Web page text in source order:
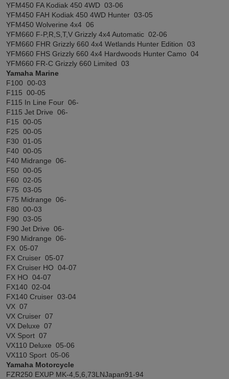
YFM450 FA Kodiak 450 4WD 03-06
YFM450 FAH Kodiak 450 4WD Hunter 03-05
YFM450 Wolverine 4x4 06
YFM660 F-P,R,S,T,V Grizzly 4x4 Automatic 02-06
YFM660 FHR Grizzly 660 4x4 Wetlands Hunter Edition 03
YFM660 FHS Grizzly 660 4x4 Hardwoods Hunter Camo 04
YFM660 FR-C Grizzly 660 Limited 03
Yamaha Marine
F100 00-03
F115 00-05
F115 In Line Four 06-
F115 Jet Drive 06-
F15 00-05
F25 00-05
F30 01-05
F40 00-05
F40 Midrange 06-
F50 00-05
F60 02-05
F75 03-05
F75 Midrange 06-
F80 00-03
F90 03-05
F90 Jet Drive 06-
F90 Midrange 06-
FX 05-07
FX Cruiser 05-07
FX Cruiser HO 04-07
FX HO 04-07
FX140 02-04
FX140 Cruiser 03-04
VX 07
VX Cruiser 07
VX Deluxe 07
VX Sport 07
VX110 Deluxe 05-06
VX110 Sport 05-06
Yamaha Motorcycle
FZR250 EXUP MK-4,5,6,73LNJapan91-94